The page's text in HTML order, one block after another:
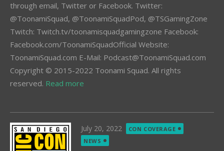
through email, Twitter or Facebook. Twitter:
@ToonamiSquad, @ToonamiSquadPod, @TSGamingZone
Twitch: Twitch.tv/toonamisquadgamingzone Facebook:
Facebook.com/ToonamiSquadOfficial Website:
ToonamiSquad.com E-Mail: Podcast@ToonamiSquad.com
Copyright © 2015-2022 Toonami Squad. All rights
reserved. Read more
Posted
on
July 20, 2022
CON COVERAGE
NEWS